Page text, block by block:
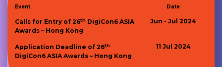
Event Date
Calls for Entry of 26th DigiCon6 ASIA
Awards – Hong Kong
Jun - Jul 2024
Application Deadline of 26th
DigiCon6 ASIA Awards – Hong Kong
11 Jul 2024